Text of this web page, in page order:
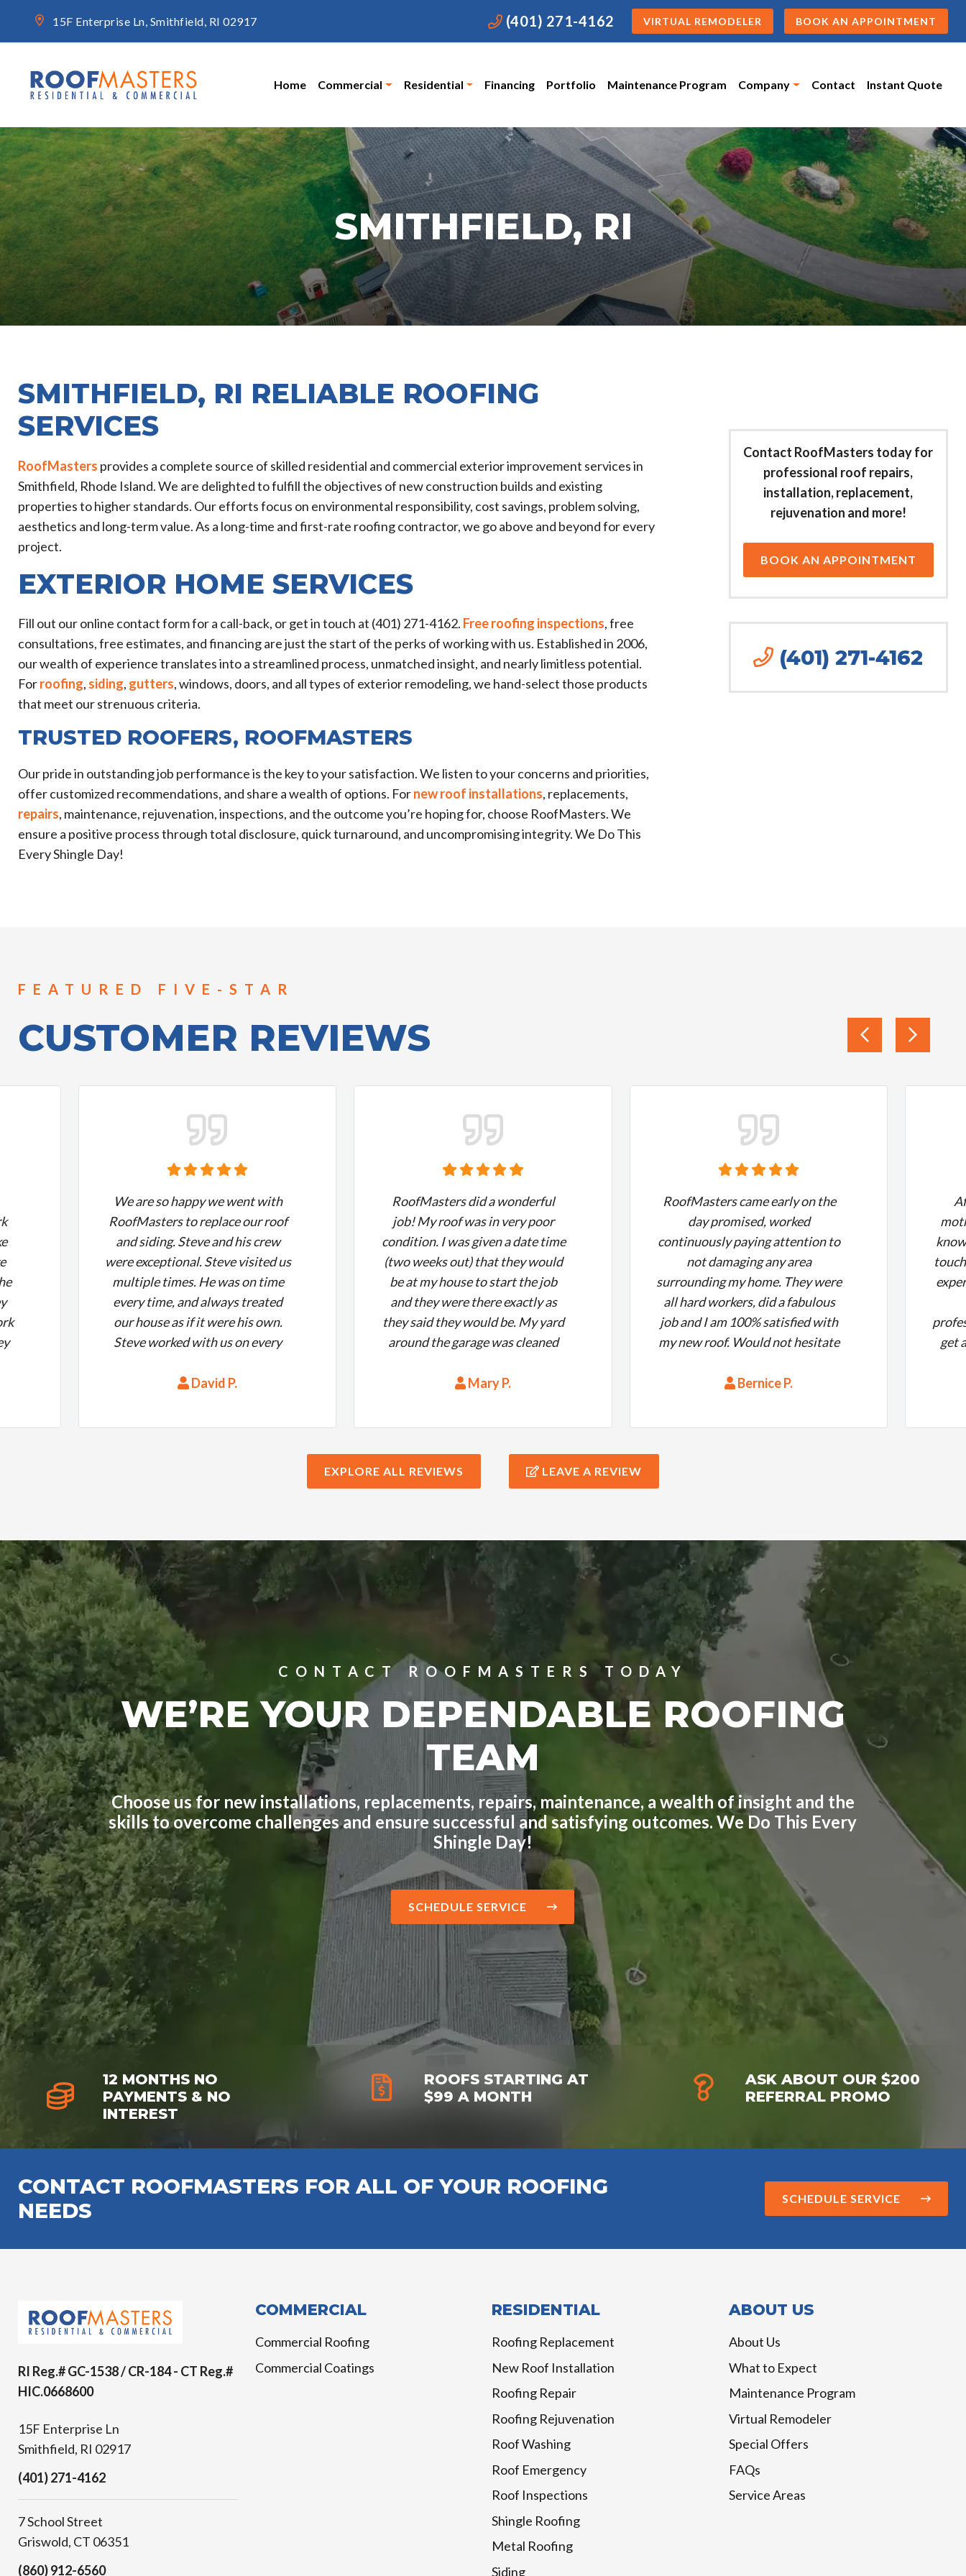
15F Enterprise Ln, Smithfield, RI 02917 (401) 271-4162 VIRTUAL REMODELER BOOK AN APPOINTMENT
Home Commercial Residential Financing Portfolio Maintenance Program Company Contact Instant Quote
SMITHFIELD, RI
SMITHFIELD, RI RELIABLE ROOFING
SERVICES
RoofMasters provides a complete source of skilled residential and commercial exterior improvement services in
Smithfield, Rhode Island. We are delighted to fulfill the objectives of new construction builds and existing
properties to higher standards. Our efforts focus on environmental responsibility, cost savings, problem solving,
aesthetics and long-term value. As a long-time and first-rate roofing contractor, we go above and beyond for every
project.
EXTERIOR HOME SERVICES
Fill out our online contact form for a call-back, or get in touch at (401) 271-4162. Free roofing inspections, free
consultations, free estimates, and financing are just the start of the perks of working with us. Established in 2006,
our wealth of experience translates into a streamlined process, unmatched insight, and nearly limitless potential.
Forroofing, siding, gutters, windows, doors, and all types of exterior remodeling, we hand-select those products
that meet our strenuous criteria.
TRUSTED ROOFERS, ROOFMASTERS
Our pride in outstanding job performance is the key to your satisfaction. We listen to your concerns and priorities,
offer customized recommendations, and share a wealth of options. Fornew roof installations, replacements,
repairs, maintenance, rejuvenation, inspections, and the outcome you’re hoping for, choose RoofMasters. We
ensure a positive process through total disclosure, quick turnaround, and uncompromising integrity. We Do This
Every Shingle Day!
Contact RoofMasters today for
professional roof repairs,
installation, replacement,
rejuvenation and more!
BOOK AN APPOINTMENT
(401) 271-4162
FEATURED FIVE-STAR
CUSTOMER REVIEWS
We are so happy we went with
RoofMasters to replace our roof
and siding. Steve and his crew
were exceptional. Steve visited us
multiple times. He was on time
every time, and always treated
our house as if it were his own.
Steve worked with us on every
David P.
RoofMasters did a wonderful
job! My roof was in very poor
condition. I was given a date time
(two weeks out) that they would
be at my house to start the job
and they were there exactly as
they said they would be. My yard
around the garage was cleaned
they were on time and at a good
Mary P.
RoofMasters came early on the
day promised, worked
continuously paying attention to
not damaging any area
surrounding my home. They were
all hard workers, did a fabulous
job and I am 100% satisfied with
my new roof. Would not hesitate
Bernice P.
get
EXPLORE ALL REVIEWS LEAVE A REVIEW
CONTACT ROOFMASTERS TODAY
WE’RE YOUR DEPENDABLE ROOFING
TEAM
Choose us for new installations, replacements, repairs, maintenance, a wealth of insight and the
skills to overcome challenges and ensure successful and satisfying outcomes. We Do This Every
Shingle Day!
SCHEDULE SERVICE
12 MONTHS NO
PAYMENTS & NO
INTEREST
ROOFS STARTING AT
$99 A MONTH
ASK ABOUT OUR $200
REFERRAL PROMO
CONTACT ROOFMASTERS FOR ALL OF YOUR ROOFING
NEEDS
SCHEDULE SERVICE
RI Reg.# GC-1538 / CR-184 - CT Reg.#
HIC.0668600
15F Enterprise Ln
Smithfield, RI 02917
(401) 271-4162
7 School Street
Griswold, CT 06351
(860) 912-6560
COMMERCIAL
Commercial Roofing
Commercial Coatings
RESIDENTIAL
Roofing Replacement
New Roof Installation
Roofing Repair
Roofing Rejuvenation
Roof Washing
Roof Emergency
Roof Inspections
Shingle Roofing
Metal Roofing
Siding
ABOUT US
About Us
What to Expect
Maintenance Program
Virtual Remodeler
Special Offers
FAQs
Service Areas